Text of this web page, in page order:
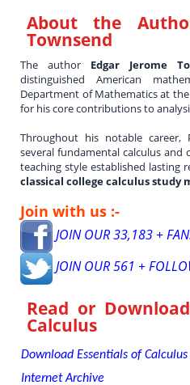
About the
Townsend
The author Edgar Jerome
distinguished American
Department of Mathematics at
for his core contributions to
Throughout his notable career,
several fundamental calculus and
teaching style established lasting
classical college calculus study
Join with us :-
JOIN OUR 33,183 +
JOIN OUR 561 +
Read or
Calculus
Download Essentials of
Internet Archive